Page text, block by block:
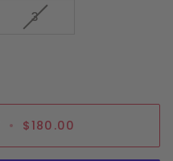
3VARIANT
• $180.00